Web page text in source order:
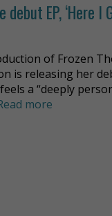
EP, ‘Here I
of Frozen
is releasing her
a “deeply
more